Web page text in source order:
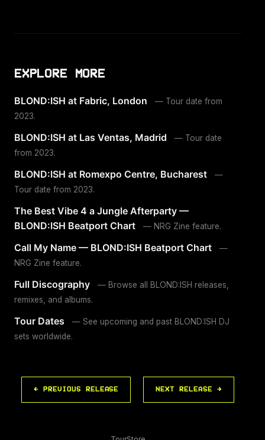
EXPLORE MORE
BLOND:ISH at Fabric, London
— Tour date from
2023.
BLOND:ISH at Las Ventas, Madrid
— Tour date
from 2023.
BLOND:ISH at Romexpo Centre, Bucharest
—
Tour date from 2023.
The Best Vibe 4 a Jungle Afterparty —
BLOND:ISH Beatport Chart
— NRG Zine feature.
Call My Name — BLOND:ISH Beatport Chart
—
NRG Zine feature.
Full Discography
— Browse all BLOND:ISH releases,
remixes, and albums.
Tour Dates
— See upcoming and past BLOND:ISH DJ
sets worldwide.
← PREVIOUS RELEASE NEXT RELEASE →